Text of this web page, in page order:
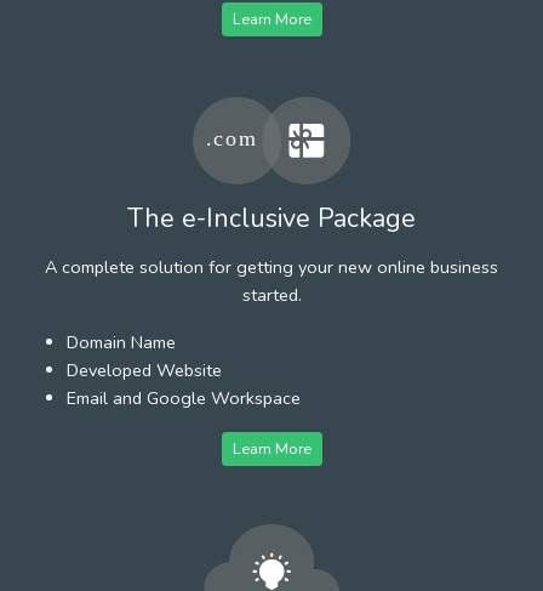
Learn More
The e-Inclusive Package
A complete solution for getting your new online business
started.
Domain Name
Developed Website
Email and Google Workspace
Learn More